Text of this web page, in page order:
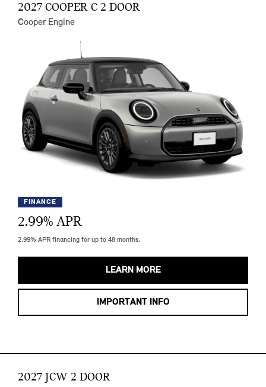
2027 COOPER C 2 DOOR
Cooper Engine
FINANCE
2.99% APR
2.99% APR financing for up to 48 months.
LEARN MORE
IMPORTANT INFO
2027 JCW 2 DOOR